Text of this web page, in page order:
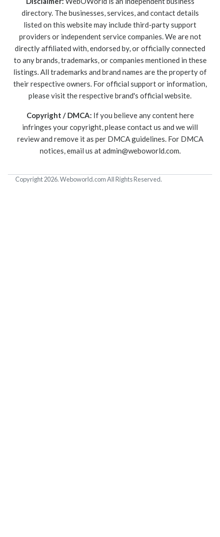
directory. The businesses, services, and contact details
listed on this website may include third-party support
providers or independent service companies. We are not
directly affiliated with, endorsed by, or officially connected
to any brands, trademarks, or companies mentioned in these
listings. All trademarks and brand names are the property of
their respective owners. For official support or information,
please visit the respective brand's official website.
Copyright / DMCA: If you believe any content here
infringes your copyright, please contact us and we will
review and remove it as per DMCA guidelines. For DMCA
notices, email us atadmin@weboworld.com.
Copyright 2026. Weboworld.com All Rights Reserved.